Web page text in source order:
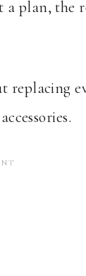
plan, the
replacing